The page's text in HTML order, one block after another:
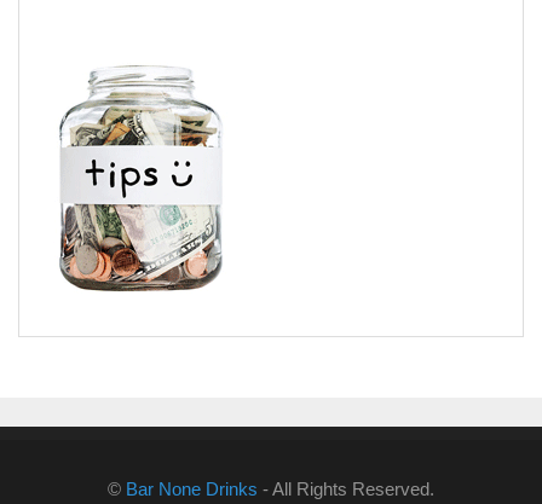
© Bar None Drinks - All Rights Reserved.